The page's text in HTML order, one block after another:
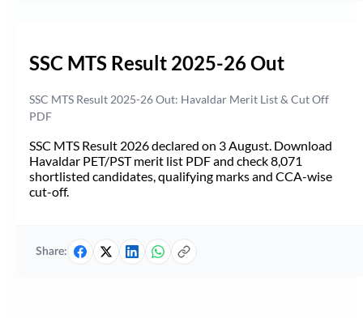
SSC MTS Result 2025-26 Out
SSC MTS Result 2025-26 Out: Havaldar Merit List & Cut Off
PDF
SSC MTS Result 2026 declared on 3 August. Download
Havaldar PET/PST merit list PDF and check 8,071
shortlisted candidates, qualifying marks and CCA-wise
cut-off.
Share: